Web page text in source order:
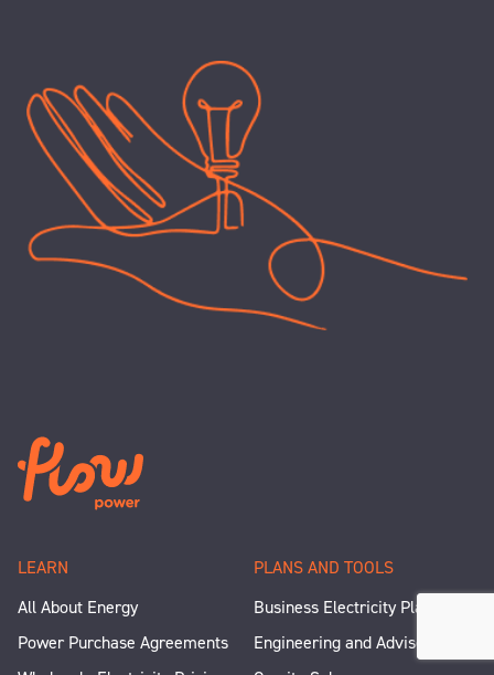
LEARN
All About Energy
Power Purchase Agreements
PLANS AND TOOLS
Business Electricity Plans
Engineering and Advisory